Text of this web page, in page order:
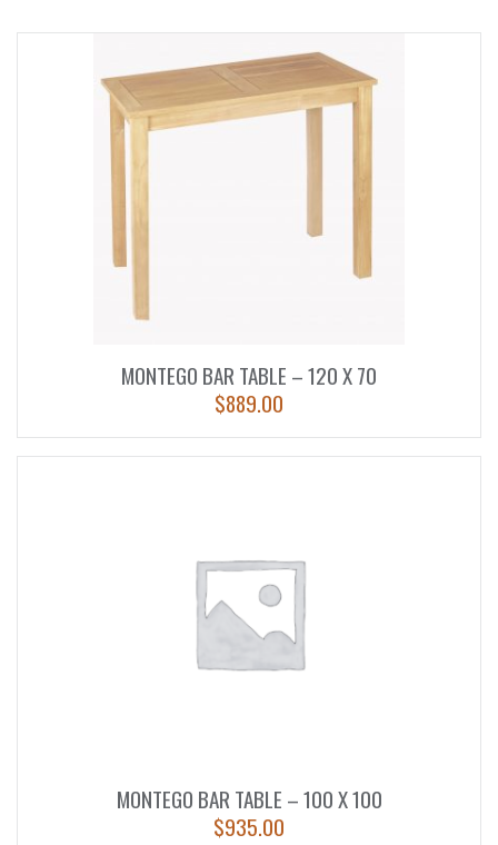
MONTEGO BAR TABLE – 120 X 70
$889.00
MONTEGO BAR TABLE – 100 X 100
$935.00